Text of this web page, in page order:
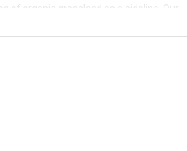
of organic grassland as a sideline. Our
of the beautiful village of Hopferau in
you can easily reach everything on
in front of the house.
has existed since 1903, later Kögel
rebuilt it.
you personally